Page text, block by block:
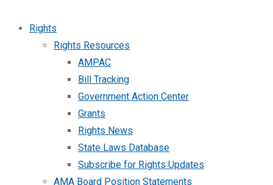
Rights
Rights Resources
AMPAC
Bill Tracking
Government Action Center
Grants
Rights News
State Laws Database
Subscribe for Rights Updates
AMA Board Position Statements